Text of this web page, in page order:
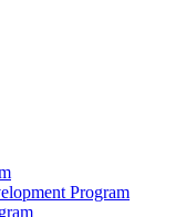
Program